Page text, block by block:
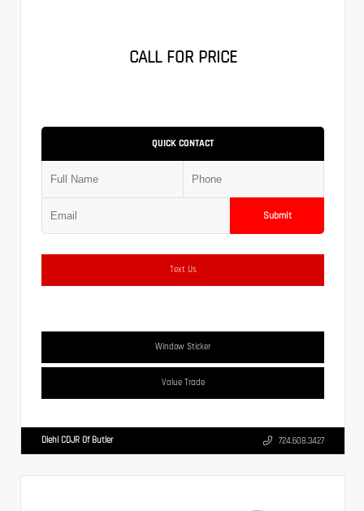
CALL FOR PRICE
QUICK CONTACT
Submit
Text Us
Window Sticker
Value Trade
Diehl CDJR Of Butler 724.608.3427